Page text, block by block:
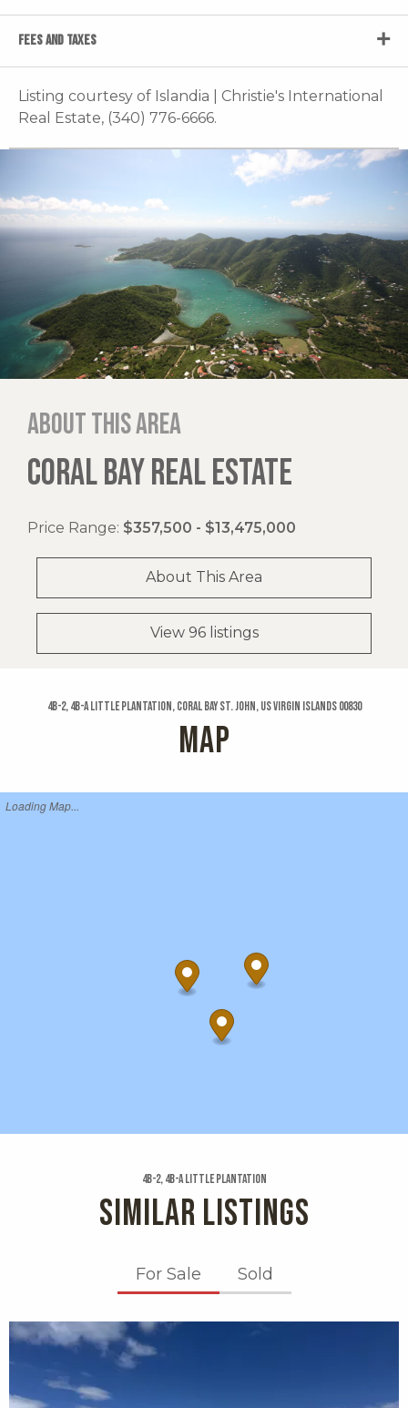
FEES AND TAXES
Listing courtesy of Islandia | Christie's International
Real Estate, (340) 776-6666.
About this area
CORAL BAY REAL ESTATE
Price Range: $357,500 - $13,475,000
About This Area
View 96 listings
4b-2, 4b-a Little Plantation, Coral Bay St. John, US Virgin Islands 00830
MAP
Loading Map...
4b-2, 4b-a Little Plantation
SIMILAR LISTINGS
For Sale Sold
X1X